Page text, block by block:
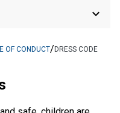
keyboard_arrow_down
OF CONDUCT/DRESS CODE